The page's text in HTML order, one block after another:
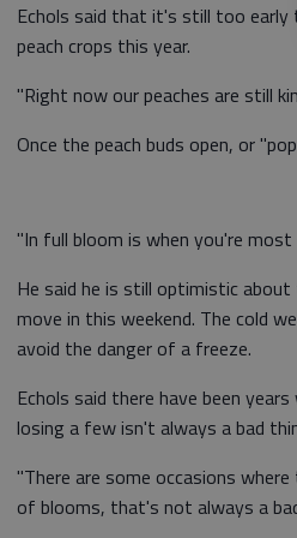
Echols said that it's still too
peach crops this year.
"Right now our peaches are still
Once the peach buds open, or
"In full bloom is when you're
He said he is still optimistic
move in this weekend. The cold
avoid the danger of a freeze.
Echols said there have been
losing a few isn't always a bad
"There are some occasions
of blooms, that's not always a